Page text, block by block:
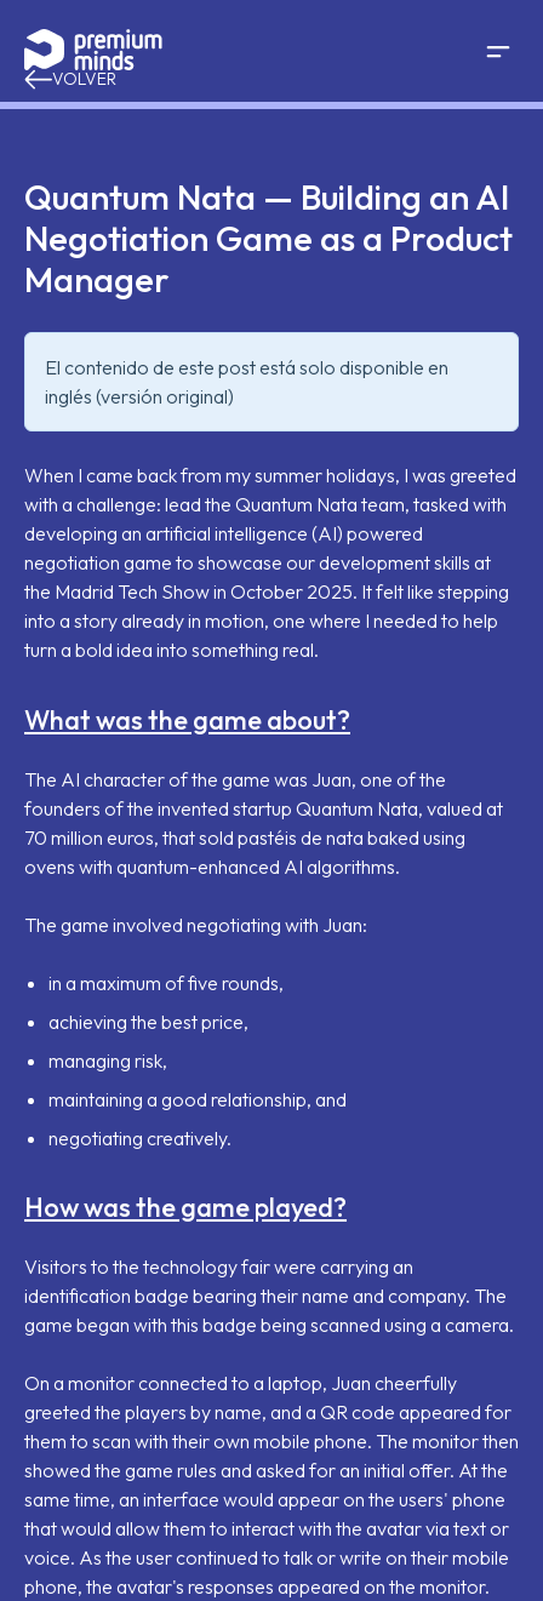
Saltar al contenido
VOLVER
Quantum Nata — Building an AI
Negotiation Game as a Product
Manager
El contenido de este post está solo disponible en
inglés (versión original)
When I came back from my summer holidays, I was greeted
with a challenge: lead the Quantum Nata team, tasked with
developing an artificial intelligence (AI) powered
negotiation game to showcase our development skills at
the Madrid Tech Show in October 2025. It felt like stepping
into a story already in motion, one where I needed to help
turn a bold idea into something real.
What was the game about?
The AI character of the game was Juan, one of the
founders of the invented startup Quantum Nata, valued at
70 million euros, that sold pastéis de nata baked using
ovens with quantum-enhanced AI algorithms.
The game involved negotiating with Juan:
in a maximum of five rounds,
achieving the best price,
managing risk,
maintaining a good relationship, and
negotiating creatively.
How was the game played?
Visitors to the technology fair were carrying an
identification badge bearing their name and company. The
game began with this badge being scanned using a camera.
On a monitor connected to a laptop, Juan cheerfully
greeted the players by name, and a QR code appeared for
them to scan with their own mobile phone. The monitor then
showed the game rules and asked for an initial offer. At the
same time, an interface would appear on the users' phone
that would allow them to interact with the avatar via text or
voice. As the user continued to talk or write on their mobile
phone, the avatar's responses appeared on the monitor.